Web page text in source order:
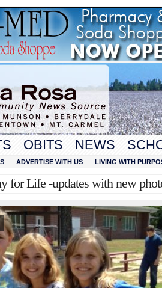
OBITS NEWS
ADVERTISE WITH US LIVING WITH
for Life -updates with new